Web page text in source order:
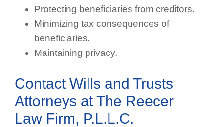
Protecting beneficiaries from creditors.
Minimizing tax consequences of
beneficiaries.
Maintaining privacy.
Contact Wills and Trusts
Attorneys at The Reecer
Law Firm, P.L.L.C.